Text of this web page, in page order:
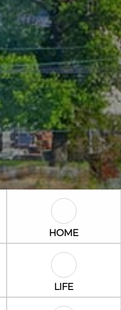
Home Icon
HOME
Life Icon
LIFE